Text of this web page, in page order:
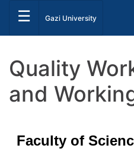
☰ Gazi University
Quality
and
Faculty of